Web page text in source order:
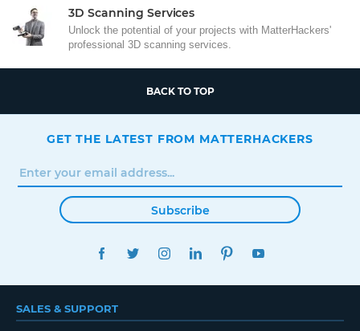
3D Scanning Services
Unlock the potential of your projects with MatterHackers'
professional 3D scanning services.
BACK TO TOP
GET THE LATEST FROM MATTERHACKERS
Subscribe
FACEBOOKTWITTERINSTAGRAMLINKEDINPINTEREST
SALES & SUPPORT